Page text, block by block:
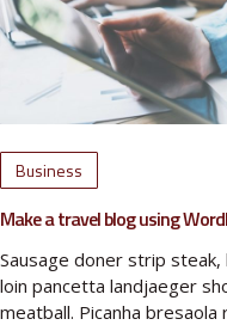
Business
Make a travel blog using
Sausage doner strip
loin pancetta landjaeger
meatball. Picanha